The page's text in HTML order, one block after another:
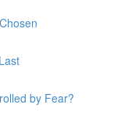
by Fear?